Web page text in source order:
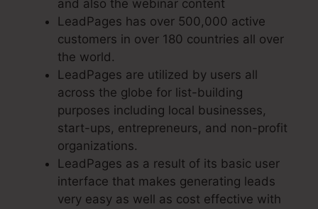
and also the webinar content
LeadPages has over 500,000 active
customers in over 180 countries all over
the world.
LeadPages are utilized by users all
across the globe for list-building
purposes including local businesses,
start-ups, entrepreneurs, and non-profit
organizations.
LeadPages as a result of its basic user
interface that makes generating leads
very easy as well as cost effective with